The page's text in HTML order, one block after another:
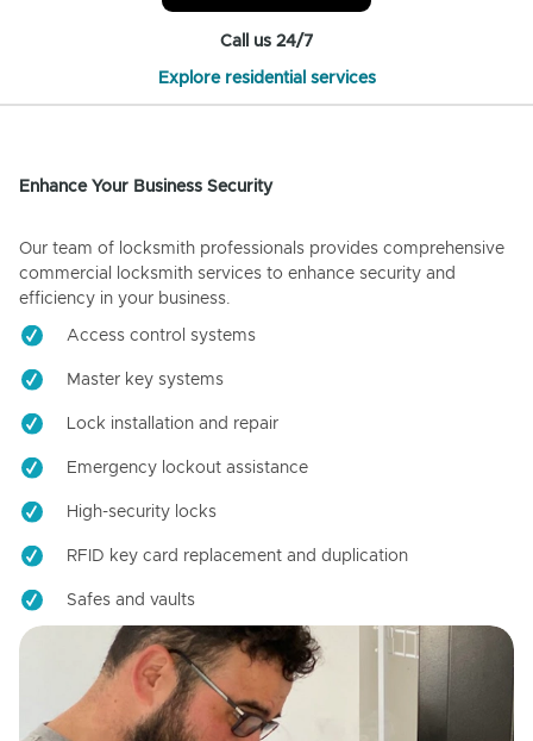
Call us 24/7
Explore residential services
Enhance Your Business Security
Our team of locksmith professionals provides comprehensive
commercial locksmith services to enhance security and
efficiency in your business.
Access control systems
Master key systems
Lock installation and repair
Emergency lockout assistance
High-security locks
RFID key card replacement and duplication
Safes and vaults